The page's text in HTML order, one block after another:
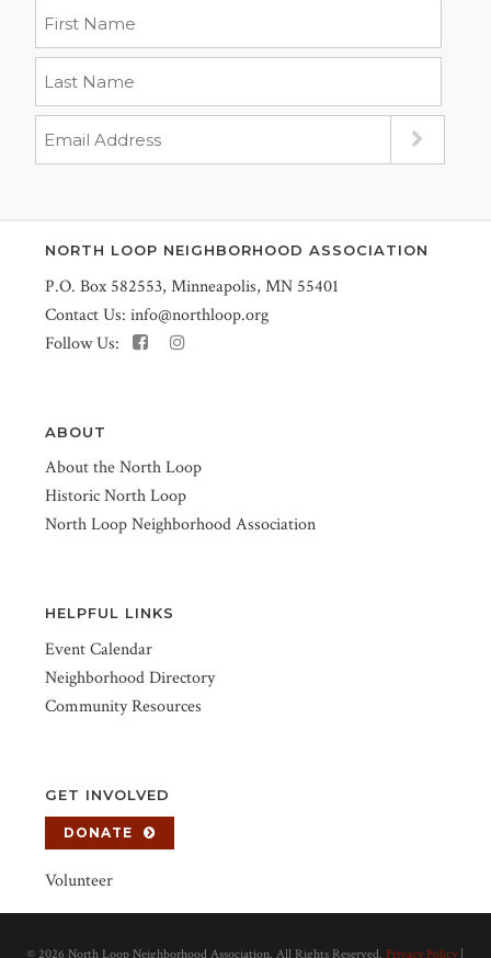
NORTH LOOP NEIGHBORHOOD ASSOCIATION
P.O. Box 582553, Minneapolis, MN 55401
Contact Us: info@northloop.org
Follow Us:
ABOUT
About the North Loop
Historic North Loop
North Loop Neighborhood Association
HELPFUL LINKS
Event Calendar
Neighborhood Directory
Community Resources
GET INVOLVED
DONATE
Volunteer
© 2026 North Loop Neighborhood Association. All Rights Reserved. Privacy Policy